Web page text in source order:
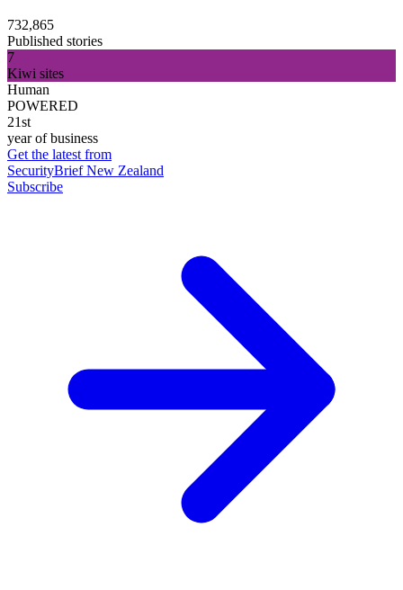
732,865
Published stories
7
Kiwi sites
Human
POWERED
21st
year of business
Get the latest from
SecurityBrief New Zealand
Subscribe